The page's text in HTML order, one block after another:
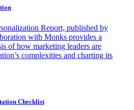
Report, published by
with Monks provides a
of how marketing leaders are
complexities and charting its
Checklist